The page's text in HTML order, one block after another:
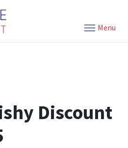
Menu
Discount